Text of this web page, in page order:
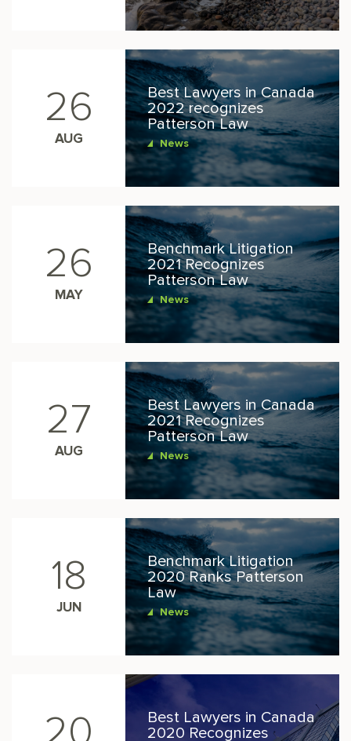
26
AUG
Best Lawyers in Canada
2022 recognizes
Patterson Law
News
26
MAY
Benchmark Litigation
2021 Recognizes
Patterson Law
News
27
AUG
Best Lawyers in Canada
2021 Recognizes
Patterson Law
News
18
JUN
Benchmark Litigation
2020 Ranks Patterson
Law
News
20
Best Lawyers in Canada
2020 Recognizes